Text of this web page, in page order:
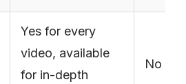
Yes for every
video, available
for in-depth
No